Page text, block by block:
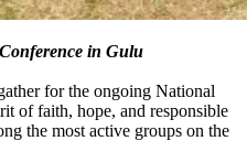
in Gulu
for the ongoing National
of faith, hope, and responsible
the most active groups on the